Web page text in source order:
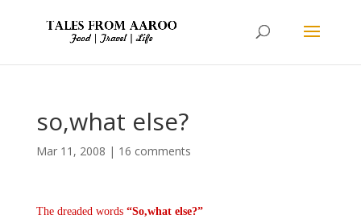
so,what else?
Mar 11, 2008 | 16 comments
The dreaded words “So,what else?”